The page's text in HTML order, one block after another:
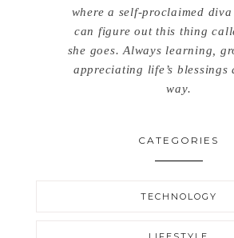
where a self-proclaimed
can figure out this thing
she goes. Always learning,
appreciating life’s blessings
way.
CATEGORIES
TECHNOLOGY